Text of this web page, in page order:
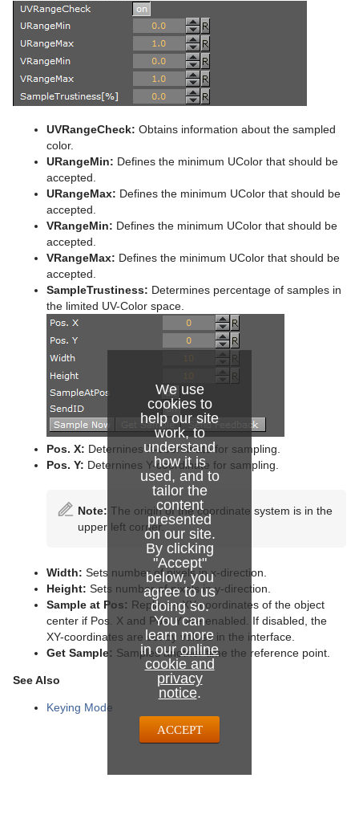
We use
cookies to
help our site
work, to
understand
how it is
used, and to
tailor the
content
presented
on our site.
By clicking
"Accept"
below, you
agree to us
doing so.
You can
learn more
in ouronline
cookie and
privacy
notice.
ACCEPT
PathFinder
Rotations Order
Slide Show
Temo
Text Auto Scale
TextBG
Text Link
Text Parameters
TransitionLayers
VCF Parameter
UVRangeCheck: Obtains information about the sampled
color.
URangeMin: Defines the minimum UColor that should be
accepted.
URangeMax: Defines the minimum UColor that should be
accepted.
VRangeMin: Defines the minimum UColor that should be
accepted.
VRangeMax: Defines the minimum UColor that should be
accepted.
SampleTrustiness: Determines percentage of samples in
the limited UV-Color space.
Pos. X: Deternines X-coordinate for sampling.
Pos. Y: Deternines Y-coordinate for sampling.
Note: The origin of the coordinate system is in the
upper left corner.
Width: Sets number of pixels in x-direction.
Height: Sets number of pixels in y-direction.
Sample at Pos: Replaces XY-coordinates of the object
center if Pos. X and Pos. Y are enabled. If disabled, the
XY-coordinates are set by values in the interface.
Get Sample: Samples another time the reference point.
See Also
Keying Mode